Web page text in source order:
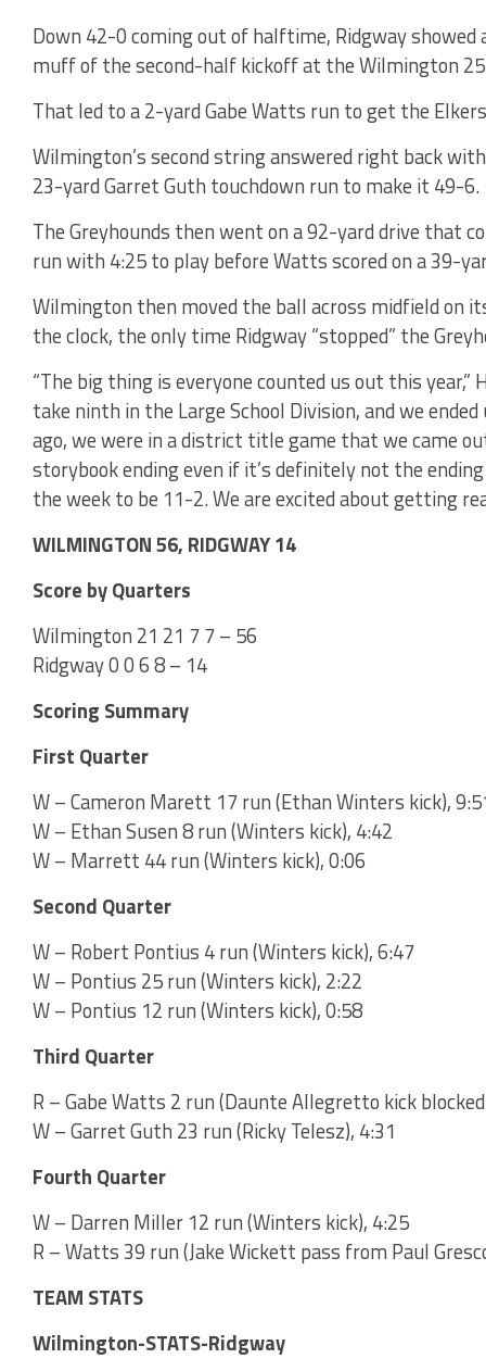
Down 42-0 coming out of halftime, Ridgway showed
muff of the second-half kickoff at the Wilmington
That led to a 2-yard Gabe Watts run to get the
Wilmington’s second string answered right back
23-yard Garret Guth touchdown run to make it 49-6.
The Greyhounds then went on a 92-yard drive that
run with 4:25 to play before Watts scored on a 39-
Wilmington then moved the ball across midfield on
the clock, the only time Ridgway “stopped” the
“The big thing is everyone counted us out this year,”
take ninth in the Large School Division, and we
ago, we were in a district title game that we came
storybook ending even if it’s definitely not the
the week to be 11-2. We are excited about getting
WILMINGTON 56, RIDGWAY 14
Score by Quarters
Wilmington 21 21 7 7 – 56
Ridgway 0 0 6 8 – 14
Scoring Summary
First Quarter
W – Cameron Marett 17 run (Ethan Winters kick),
W – Ethan Susen 8 run (Winters kick), 4:42
W – Marrett 44 run (Winters kick), 0:06
Second Quarter
W – Robert Pontius 4 run (Winters kick), 6:47
W – Pontius 25 run (Winters kick), 2:22
W – Pontius 12 run (Winters kick), 0:58
Third Quarter
R – Gabe Watts 2 run (Daunte Allegretto kick
W – Garret Guth 23 run (Ricky Telesz), 4:31
Fourth Quarter
W – Darren Miller 12 run (Winters kick), 4:25
R – Watts 39 run (Jake Wickett pass from Paul
TEAM STATS
Wilmington-STATS-Ridgway